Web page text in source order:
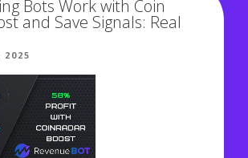
RISE,
ALTSEASON
FORECASTS”
Bots Work with Coin
and Save Signals: Real
2025